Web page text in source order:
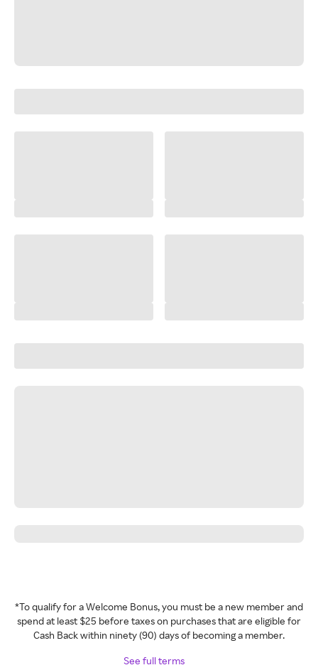
*To qualify for a Welcome Bonus, you must be a new member and
spend at least $25 before taxes on purchases that are eligible for
Cash Back within ninety (90) days of becoming a member.
See full terms